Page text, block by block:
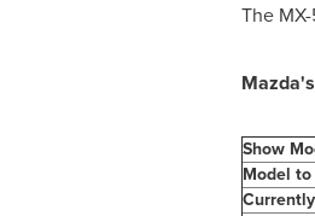
The
Show
Model